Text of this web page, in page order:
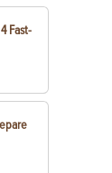
Fast-